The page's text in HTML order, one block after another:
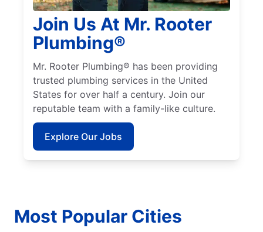
Join Us At Mr. Rooter
Plumbing®
Mr. Rooter Plumbing® has been providing
trusted plumbing services in the United
States for over half a century. Join our
reputable team with a family-like culture.
Explore Our Jobs
Most Popular Cities